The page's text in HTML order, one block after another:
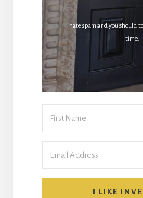
I hate spam and you should
time.
I LIKE